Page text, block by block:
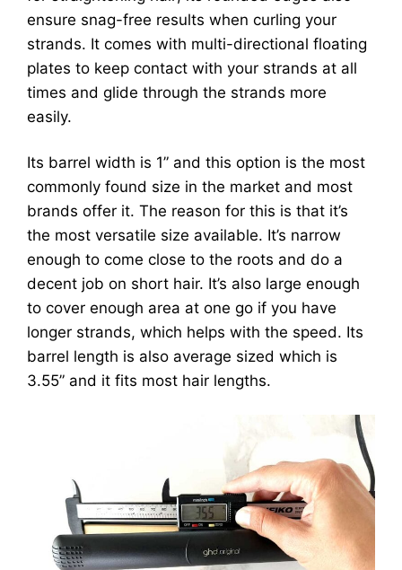
ensure snag-free results when curling your
strands. It comes with multi-directional floating
plates to keep contact with your strands at all
times and glide through the strands more
easily.
Its barrel width is 1” and this option is the most
commonly found size in the market and most
brands offer it. The reason for this is that it’s
the most versatile size available. It’s narrow
enough to come close to the roots and do a
decent job on short hair. It’s also large enough
to cover enough area at one go if you have
longer strands, which helps with the speed. Its
barrel length is also average sized which is
3.55” and it fits most hair lengths.